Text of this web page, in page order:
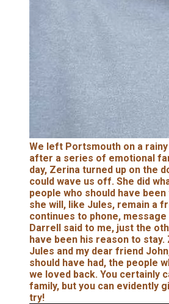
We left Portsmouth on a
after a series of emotional
day, Zerina turned up on the
could wave us off. She did
people who should have
she will, like Jules, remain a
continues to phone, message
Darrell said to me, just the
have been his reason to stay.
Jules and my dear friend
should have had, the people
we loved back. You certainly
family, but you can evidently
try!